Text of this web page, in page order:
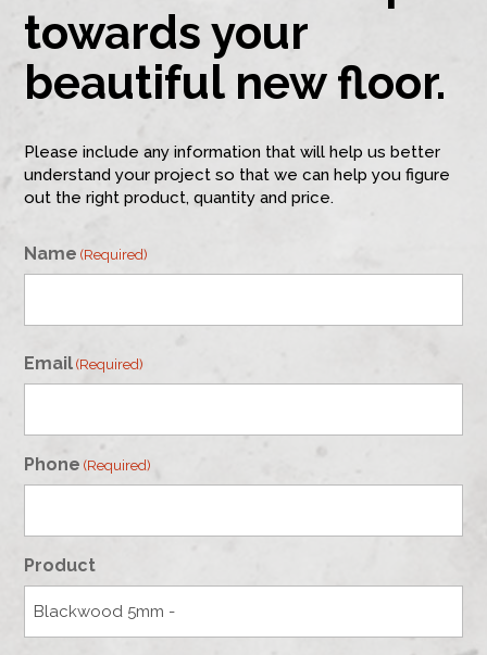
towards your
beautiful new floor.
Please include any information that will help us better
understand your project so that we can help you figure
out the right product, quantity and price.
Name (Required)
Email (Required)
Phone (Required)
Product